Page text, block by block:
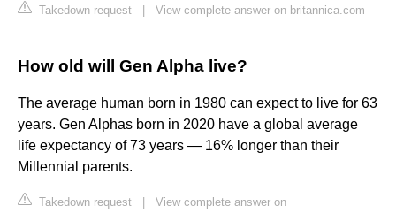
Takedown request View complete answer on britannica.com
How old will Gen Alpha live?
The average human born in 1980 can expect to live for 63
years. Gen Alphas born in 2020 have a global average
life expectancy of 73 years — 16% longer than their
Millennial parents.
Takedown request
View complete answer on